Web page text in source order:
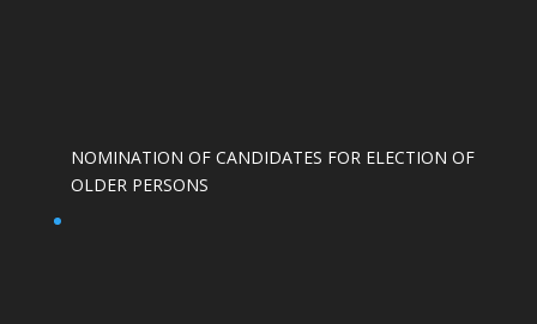
NOMINATION OF CANDIDATES FOR ELECTION OF
OLDER PERSONS